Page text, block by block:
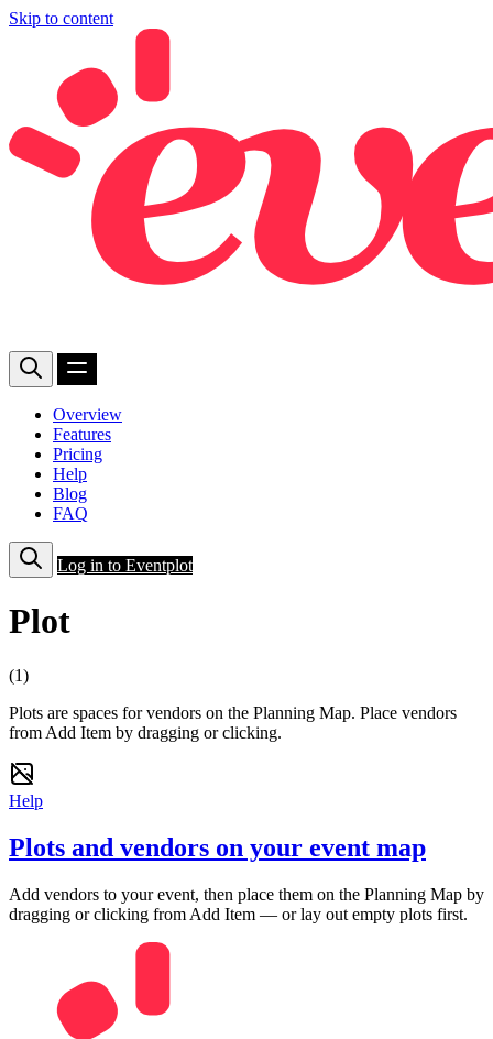
Skip to content
Overview
Features
Pricing
Help
Blog
FAQ
Log in to Eventplot
Plot
(1)
Plots are spaces for vendors on the Planning Map. Place vendors
from Add Item by dragging or clicking.
Help
Plots and vendors on your event map
Add vendors to your event, then place them on the Planning Map by
dragging or clicking from Add Item — or lay out empty plots first.